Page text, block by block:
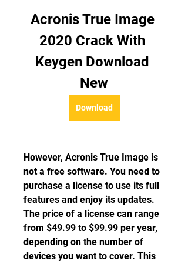
Acronis True Image
2020 Crack With
Keygen Download
New
Download
However, Acronis True Image is
not a free software. You need to
purchase a license to use its full
features and enjoy its updates.
The price of a license can range
from $49.99 to $99.99 per year,
depending on the number of
devices you want to cover. This